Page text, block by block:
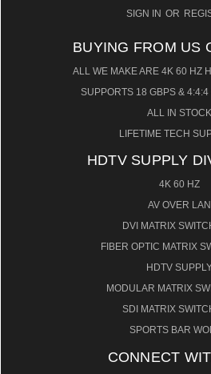
SIGN IN OR
BUYING FROM US
ALL WE MAKE ARE 4K 60 HZ
SUPPORTS 18 GBPS &
ALL IN STOCK
LIFETIME TECH
HDTV SUPPLY
4K 60 HZ
AV OVER LAN
DVI MATRIX
FIBER OPTIC MATRIX
HDTV
MODULAR MATRIX
SDI MATRIX
SPORTS BAR
CONNECT